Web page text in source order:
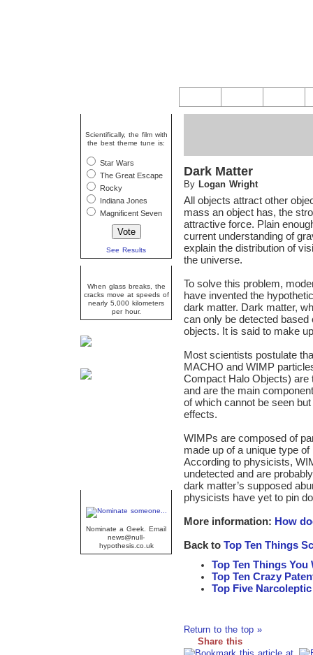
Scientifically, the film with
the best theme tune is:
Star Wars
The Great Escape
Rocky
Indiana Jones
Magnificent Seven
See Results
When glass breaks, the
cracks move at speeds of
nearly 5,000 kilometers
per hour.
Nominate a Geek. Email
news@null-
hypothesis.co.uk
Dark Matter
By Logan Wright
All objects attract other
mass an object has, the
attractive force. Plain
current understanding of
explain the distribution of
the universe.
To solve this problem,
have invented the
dark matter. Dark matter,
can only be detected
objects. It is said to make
Most scientists postulate
MACHO and WIMP
Compact Halo Objects) are
and are the main
of which cannot be seen
effects.
WIMPs are composed of
made up of a unique type
According to physicists,
undetected and are
dark matter’s supposed
physicists have yet to pin
More information: How
Back to Top Ten Things
Top Ten Things
Top Ten Crazy
Top Five
Return to the top »
Share this